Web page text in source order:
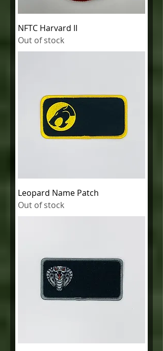
NFTC Harvard II
Out of stock
Leopard Name Patch
Out of stock